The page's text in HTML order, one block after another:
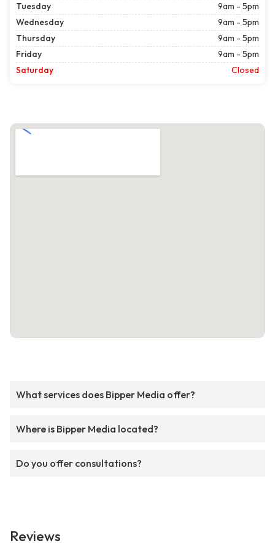
Tuesday
9am - 5pm
Wednesday
9am - 5pm
Thursday
9am - 5pm
Friday
9am - 5pm
Saturday
Closed
What services does Bipper Media offer?
Where is Bipper Media located?
Do you offer consultations?
Reviews